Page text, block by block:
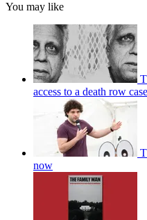
You may like
access to a death row case
now